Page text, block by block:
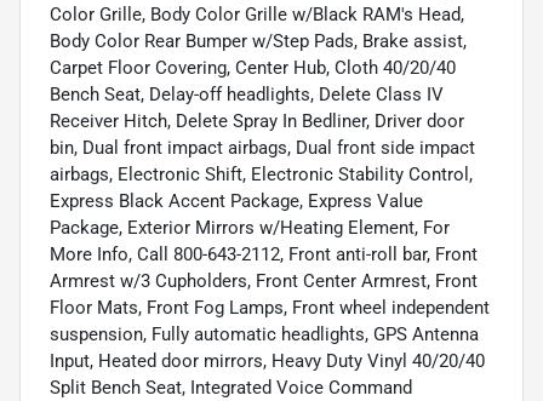
Color Grille, Body Color Grille w/Black RAM's Head,
Body Color Rear Bumper w/Step Pads, Brake assist,
Carpet Floor Covering, Center Hub, Cloth 40/20/40
Bench Seat, Delay-off headlights, Delete Class IV
Receiver Hitch, Delete Spray In Bedliner, Driver door
bin, Dual front impact airbags, Dual front side impact
airbags, Electronic Shift, Electronic Stability Control,
Express Black Accent Package, Express Value
Package, Exterior Mirrors w/Heating Element, For
More Info, Call 800-643-2112, Front anti-roll bar, Front
Armrest w/3 Cupholders, Front Center Armrest, Front
Floor Mats, Front Fog Lamps, Front wheel independent
suspension, Fully automatic headlights, GPS Antenna
Input, Heated door mirrors, Heavy Duty Vinyl 40/20/40
Split Bench Seat, Integrated Voice Command